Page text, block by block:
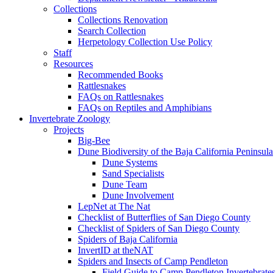
Collections
Collections Renovation
Search Collection
Herpetology Collection Use Policy
Staff
Resources
Recommended Books
Rattlesnakes
FAQs on Rattlesnakes
FAQs on Reptiles and Amphibians
Invertebrate Zoology
Projects
Big-Bee
Dune Biodiversity of the Baja California Peninsula
Dune Systems
Sand Specialists
Dune Team
Dune Involvement
LepNet at The Nat
Checklist of Butterflies of San Diego County
Checklist of Spiders of San Diego County
Spiders of Baja California
InvertID at theNAT
Spiders and Insects of Camp Pendleton